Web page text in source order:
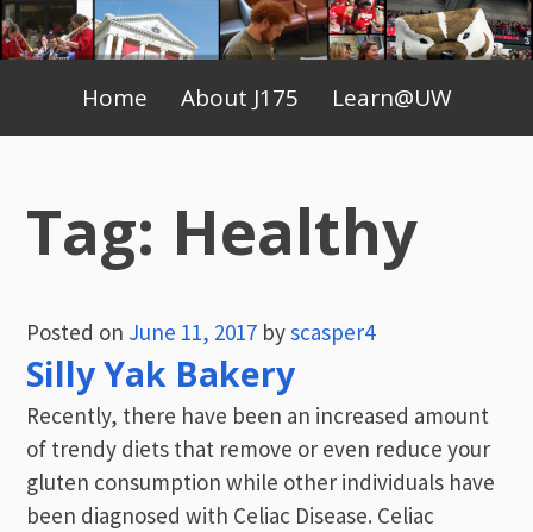
Skip
to
Primary
Menu
Home About J175 Learn@UW
Tag: Healthy
Posted on June 11, 2017 byscasper4
Silly Yak Bakery
Recently, there have been an increased amount
of trendy diets that remove or even reduce your
gluten consumption while other individuals have
been diagnosed with Celiac Disease. Celiac